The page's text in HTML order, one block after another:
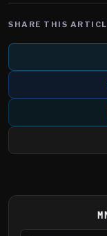
SHARE THIS